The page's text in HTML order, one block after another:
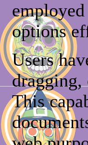
options
Users
This